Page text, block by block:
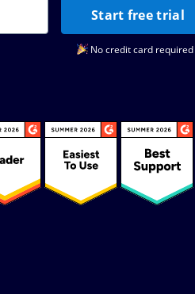
Start free trial
No credit card required